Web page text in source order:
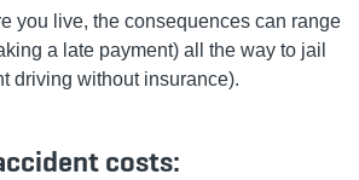
you live, the consequences can range
a late payment) all the way to jail
driving without insurance).
costs: